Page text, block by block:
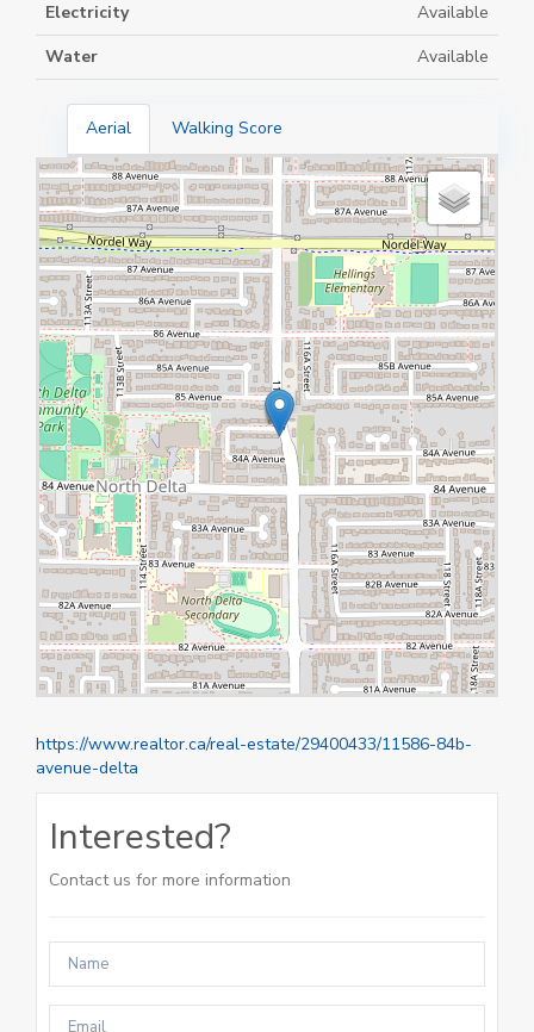
Electricity
Available
Water
Available
Aerial Walking Score
https://www.realtor.ca/real-estate/29400433/11586-84b-
avenue-delta
Interested?
Contact us for more information